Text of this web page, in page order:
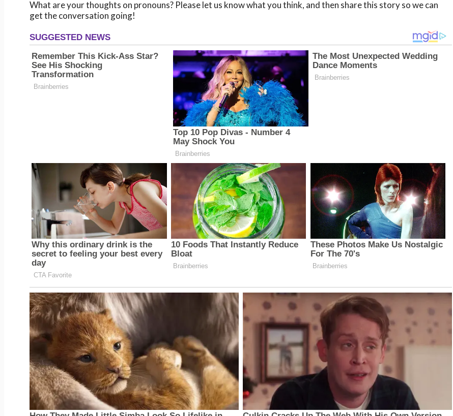
What are your thoughts on pronouns? Please let us know what you think, and then share this story so we can
get the conversation going!